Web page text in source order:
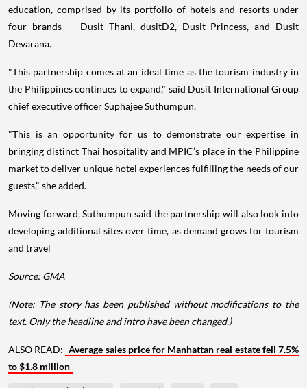
education, comprised by its portfolio of hotels and resorts under
four brands — Dusit Thani, dusitD2, Dusit Princess, and Dusit
Devarana.
"This partnership comes at an ideal time as the tourism industry in
the Philippines continues to expand," said Dusit International Group
chief executive officer Suphajee Suthumpun.
"This is an opportunity for us to demonstrate our expertise in
bringing distinct Thai hospitality and MPIC’s place in the Philippine
market to deliver unique hotel experiences fulfilling the needs of our
guests," she added.
Moving forward, Suthumpun said the partnership will also look into
developing additional sites over time, as demand grows for tourism
and travel
Source: GMA
(Note: The story has been published without modifications to the
text. Only the headline and intro have been changed.)
ALSO READ: Average sales price for Manhattan real estate fell 7.5%
to $1.8 million